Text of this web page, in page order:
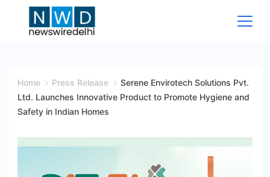
Wire
Delhi
Home Press Release
Serene Envirotech Solutions Pvt.
Ltd. Launches Innovative Product to Promote Hygiene and
Safety in Indian Homes